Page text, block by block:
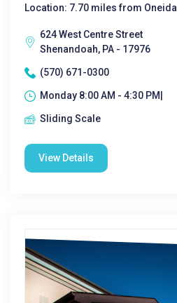
Location: 7.70 miles from Oneida
624 West Centre Street
Shenandoah, PA - 17976
(570) 671-0300
Monday 8:00 AM - 4:30 PM|
Sliding Scale
View Details